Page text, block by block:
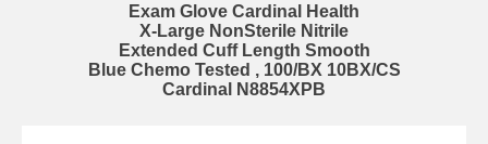
Exam Glove Cardinal Health
X-Large NonSterile Nitrile
Extended Cuff Length Smooth
Blue Chemo Tested , 100/BX 10BX/CS
Cardinal N8854XPB